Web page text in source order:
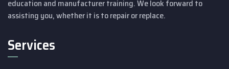
education and manufacturer training.We look forward to
assisting you, whether it is to repair or replace.
Services